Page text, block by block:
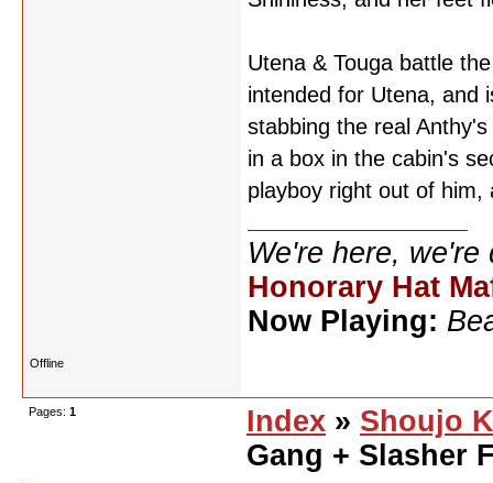
Utena & Touga battle
intended for Utena, and
stabbing the real
in a box in the cabin's
playboy right out of
We're here,
Honorary Hat
Now Playing:
Offline
Pages: 1 Index » Shoujo
Gang + Slasher